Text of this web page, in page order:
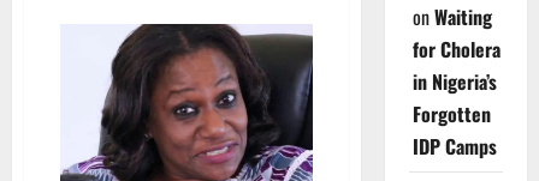
Doctors
Suspend
Warning
Strike
onWaiting
for Cholera
in Nigeria’s
Forgotten
IDP Camps